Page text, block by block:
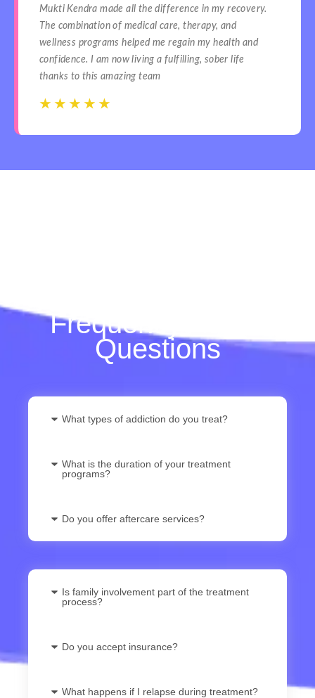
Mukti Kendra made all the difference in my recovery.
The combination of medical care, therapy, and
wellness programs helped me regain my health and
confidence. I am now living a fulfilling, sober life
thanks to this amazing team
☆ ☆ ☆ ☆ ☆
Frequently Asked
Questions
What types of addiction do you treat?
What is the duration of your treatment
programs?
Do you offer aftercare services?
Is family involvement part of the treatment
process?
Do you accept insurance?
What happens if I relapse during treatment?